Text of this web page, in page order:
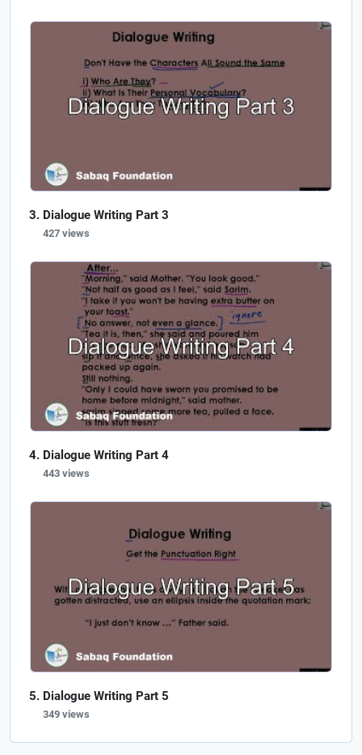
Dialogue Writing Part 3
427 views
Dialogue Writing Part 4
443 views
Dialogue Writing Part 5
349 views